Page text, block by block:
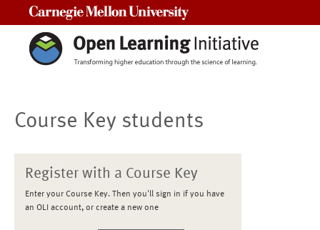
Course Key students
Register with a Course Key
Enter your Course Key. Then you'll sign in if you have
an OLI account, or create a new one